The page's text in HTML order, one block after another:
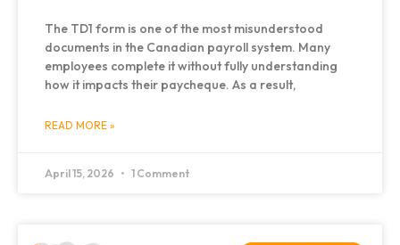
The TD1 form is one of the most misunderstood
documents in the Canadian payroll system. Many
employees complete it without fully understanding
how it impacts their paycheque. As a result,
READ MORE »
April 15, 2026 1 Comment